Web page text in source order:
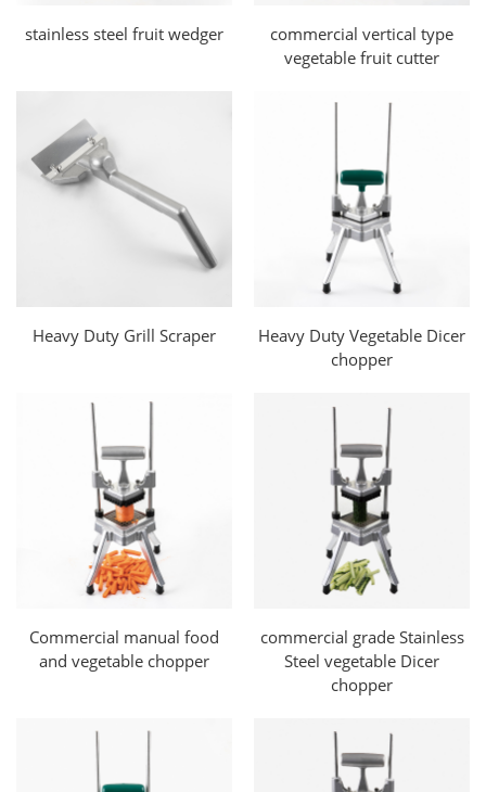
stainless steel fruit wedger
commercial vertical type
vegetable fruit cutter
Heavy Duty Grill Scraper
Heavy Duty Vegetable Dicer
chopper
Commercial manual food
and vegetable chopper
commercial grade Stainless
Steel vegetable Dicer
chopper